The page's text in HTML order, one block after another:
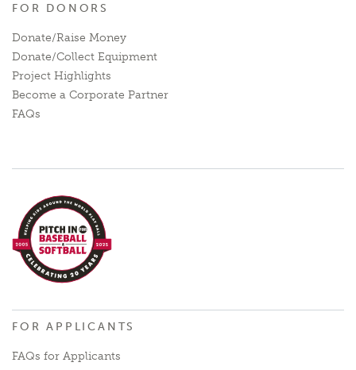
FOR DONORS
Donate/Raise Money
Donate/Collect Equipment
Project Highlights
Become a Corporate Partner
FAQs
FOR APPLICANTS
FAQs for Applicants